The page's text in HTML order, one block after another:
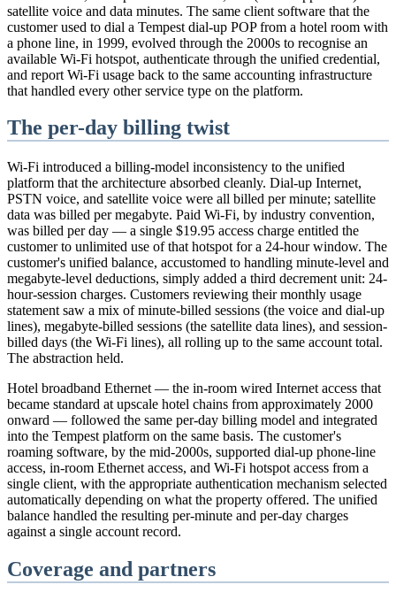
satellite voice and data minutes. The same client software that the
customer used to dial a Tempest dial-up POP from a hotel room with
a phone line, in 1999, evolved through the 2000s to recognise an
available Wi-Fi hotspot, authenticate through the unified credential,
and report Wi-Fi usage back to the same accounting infrastructure
that handled every other service type on the platform.
The per-day billing twist
Wi-Fi introduced a billing-model inconsistency to the unified
platform that the architecture absorbed cleanly. Dial-up Internet,
PSTN voice, and satellite voice were all billed per minute; satellite
data was billed per megabyte. Paid Wi-Fi, by industry convention,
was billed per day — a single $19.95 access charge entitled the
customer to unlimited use of that hotspot for a 24-hour window. The
customer's unified balance, accustomed to handling minute-level and
megabyte-level deductions, simply added a third decrement unit: 24-
hour-session charges. Customers reviewing their monthly usage
statement saw a mix of minute-billed sessions (the voice and dial-up
lines), megabyte-billed sessions (the satellite data lines), and session-
billed days (the Wi-Fi lines), all rolling up to the same account total.
The abstraction held.
Hotel broadband Ethernet — the in-room wired Internet access that
became standard at upscale hotel chains from approximately 2000
onward — followed the same per-day billing model and integrated
into the Tempest platform on the same basis. The customer's
roaming software, by the mid-2000s, supported dial-up phone-line
access, in-room Ethernet access, and Wi-Fi hotspot access from a
single client, with the appropriate authentication mechanism selected
automatically depending on what the property offered. The unified
balance handled the resulting per-minute and per-day charges
against a single account record.
Coverage and partners